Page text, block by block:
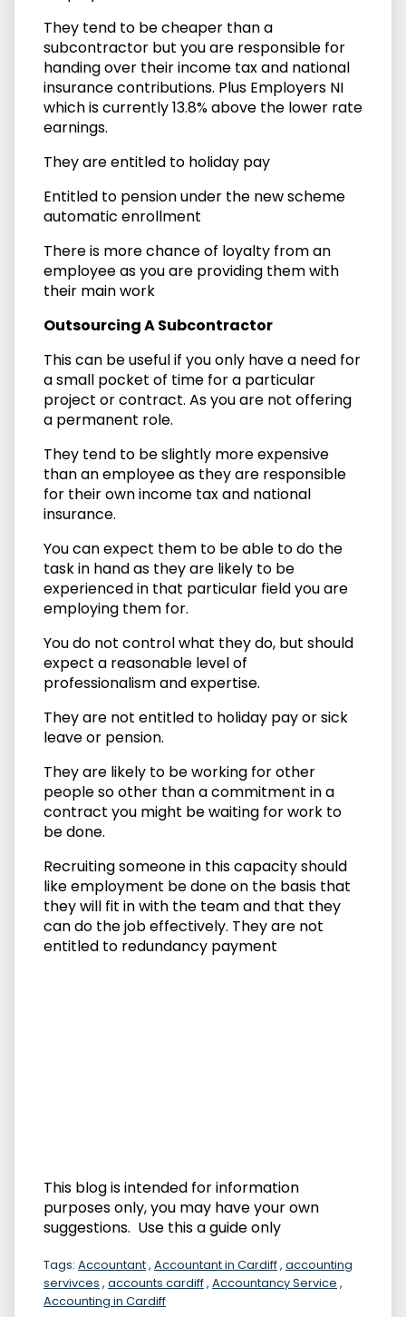
They tend to be cheaper than a
subcontractor but you are responsible for
handing over their income tax and national
insurance contributions. Plus Employers NI
which is currently 13.8% above the lower rate
earnings.
They are entitled to holiday pay
Entitled to pension under the new scheme
automatic enrollment
There is more chance of loyalty from an
employee as you are providing them with
their main work
Outsourcing A Subcontractor
This can be useful if you only have a need for
a small pocket of time for a particular
project or contract. As you are not offering
a permanent role.
They tend to be slightly more expensive
than an employee as they are responsible
for their own income tax and national
insurance.
You can expect them to be able to do the
task in hand as they are likely to be
experienced in that particular field you are
employing them for.
You do not control what they do, but should
expect a reasonable level of
professionalism and expertise.
They are not entitled to holiday pay or sick
leave or pension.
They are likely to be working for other
people so other than a commitment in a
contract you might be waiting for work to
be done.
Recruiting someone in this capacity should
like employment be done on the basis that
they will fit in with the team and that they
can do the job effectively. They are not
entitled to redundancy payment
This blog is intended for information
purposes only, you may have your own
suggestions. Use this a guide only
Tags: Accountant, Accountant in Cardiff, accounting
servivces , accounts cardiff, Accountancy Service ,
Accounting in Cardiff